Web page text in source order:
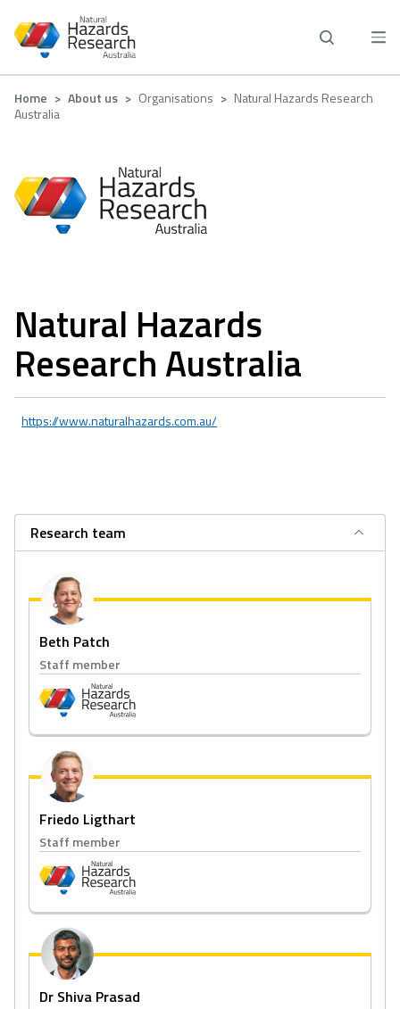
main
Breadcrumb
Home About us Organisations
Natural Hazards Research
Australia
Natural Hazards
Research Australia
https://www.naturalhazards.com.au/
Research team
Beth Patch
Staff member
Friedo Ligthart
Staff member
Dr Shiva Prasad